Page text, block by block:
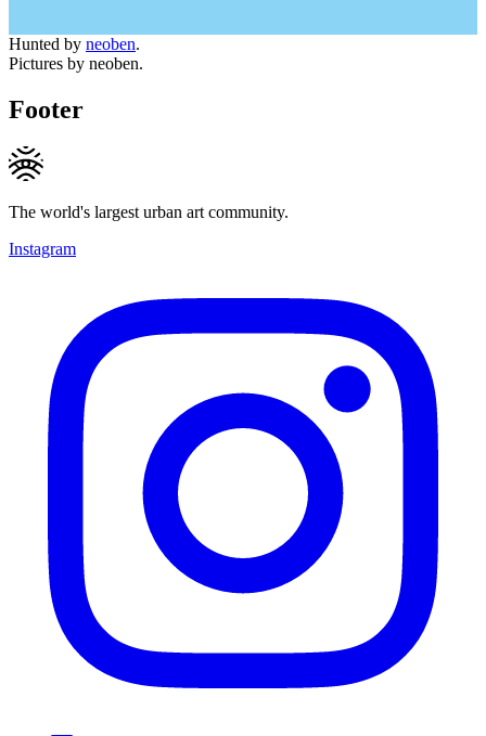
Hunted by neoben.
Pictures by neoben.
Footer
The world's largest urban art community.
Instagram